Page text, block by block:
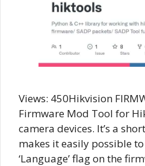
Views: 450Hikvision
Firmware Mod Tool for
camera devices. It’s a
makes it easily possible
‘Language’ flag on the